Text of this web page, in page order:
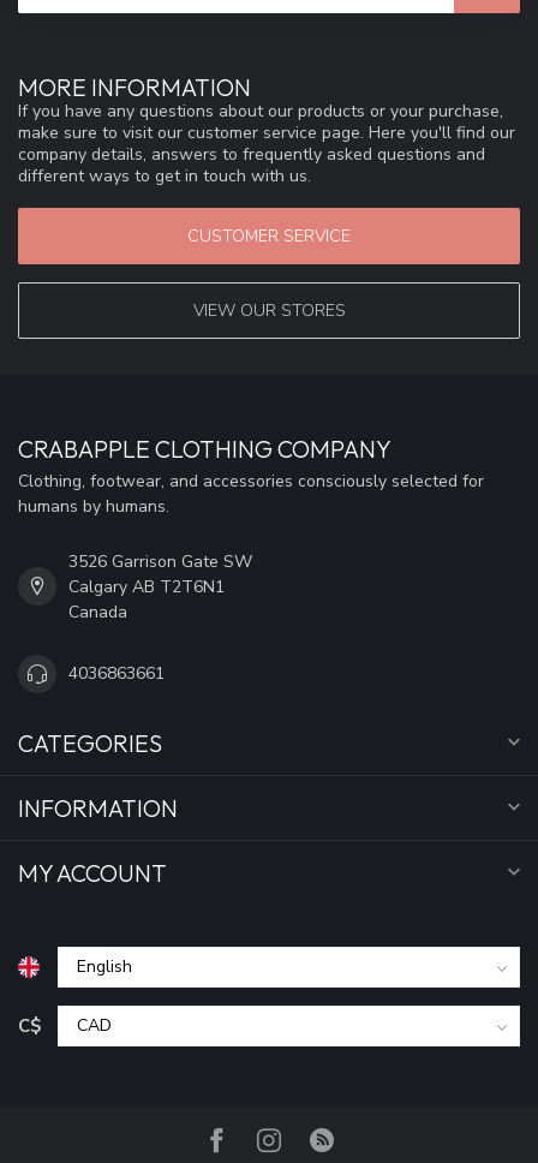
MORE INFORMATION
If you have any questions about our products or your purchase,
make sure to visit our customer service page. Here you'll find our
company details, answers to frequently asked questions and
different ways to get in touch with us.
CUSTOMER SERVICE
VIEW OUR STORES
CRABAPPLE CLOTHING COMPANY
Clothing, footwear, and accessories consciously selected for
humans by humans.
3526 Garrison Gate SW
Calgary AB T2T6N1
Canada
4036863661
CATEGORIES
INFORMATION
MY ACCOUNT
C$